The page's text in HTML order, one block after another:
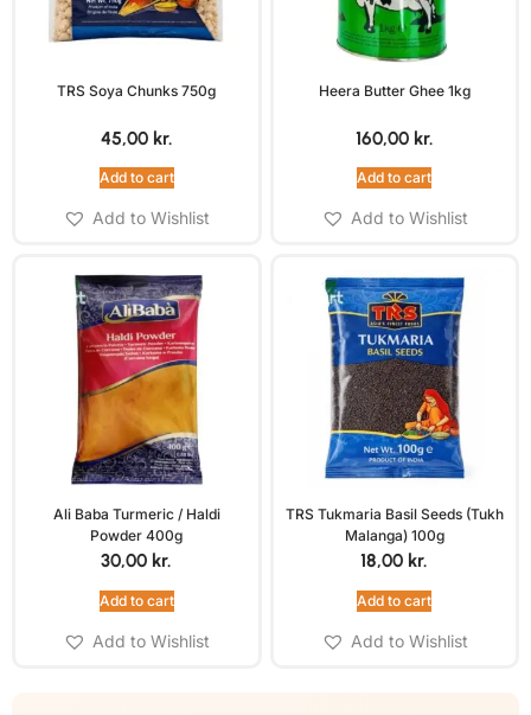
TRS Soya Chunks 750g
45,00 kr.
Add to cart
Add to Wishlist
Heera Butter Ghee 1kg
160,00 kr.
Add to cart
Add to Wishlist
Ali Baba Turmeric / Haldi
Powder 400g
30,00 kr.
Add to cart
Add to Wishlist
TRS Tukmaria Basil Seeds (Tukh
Malanga) 100g
18,00 kr.
Add to cart
Add to Wishlist